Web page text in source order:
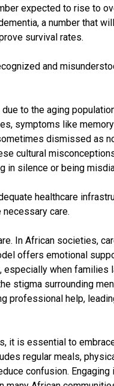
expected to rise to
a number that
survival rates.
and
to the aging
symptoms like
dismissed as
cultural
in silence or being
healthcare
necessary care.
In African societies,
offers emotional
especially when families
stigma surrounding
professional help,
it is essential to
regular meals,
confusion. Engaging